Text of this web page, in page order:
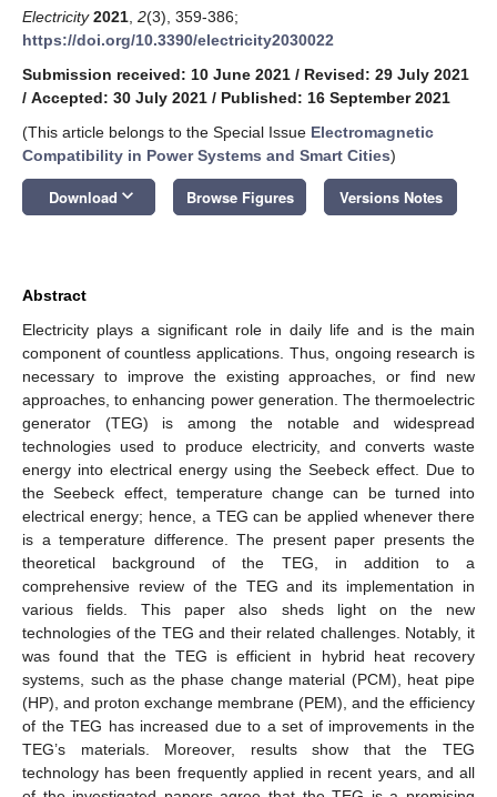
Electricity 2021 2(3), 359-386;
https://doi.org/10.3390/electricity2030022
Submission received: 10 June 2021 / Revised: 29 July 2021
/ Accepted: 30 July 2021 / Published: 16 September 2021
(This article belongs to the Special Issue Electromagnetic
Compatibility in Power Systems and Smart Cities)
Download keyboard_arrow_down Browse Figures Versions Notes
Abstract
Electricity plays a significant role in daily life and is the main
component of countless applications. Thus, ongoing research is
necessary to improve the existing approaches, or find new
approaches, to enhancing power generation. The thermoelectric
generator (TEG) is among the notable and widespread
technologies used to produce electricity, and converts waste
energy into electrical energy using the Seebeck effect. Due to
the Seebeck effect, temperature change can be turned into
electrical energy; hence, a TEG can be applied whenever there
is a temperature difference. The present paper presents the
theoretical background of the TEG, in addition to a
comprehensive review of the TEG and its implementation in
various fields. This paper also sheds light on the new
technologies of the TEG and their related challenges. Notably, it
was found that the TEG is efficient in hybrid heat recovery
systems, such as the phase change material (PCM), heat pipe
(HP), and proton exchange membrane (PEM), and the efficiency
of the TEG has increased due to a set of improvements in the
TEG’s materials. Moreover, results show that the TEG
technology has been frequently applied in recent years, and all